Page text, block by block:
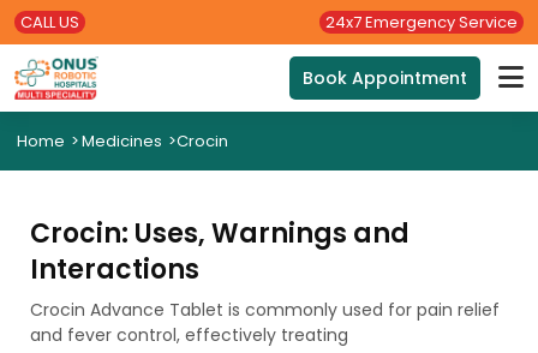
CALL US 24x7 Emergency Service
Book Appointment
Home >Medicines >Crocin
Crocin: Uses, Warnings and
Interactions
Crocin Advance Tablet is commonly used for pain relief
and fever control, effectively treating